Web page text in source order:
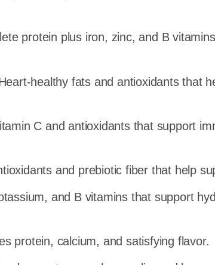
protein plus iron, zinc, and B
healthy fats and antioxidants that
C and antioxidants that support
and prebiotic fiber that help
and B vitamins that support
protein, calcium, and satisfying flavor.